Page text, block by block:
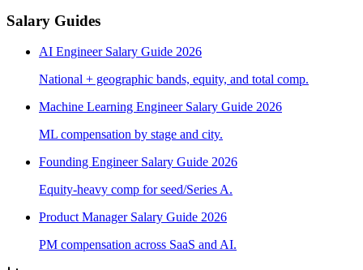
Salary Guides
AI Engineer Salary Guide 2026
National + geographic bands, equity, and total comp.
Machine Learning Engineer Salary Guide 2026
ML compensation by stage and city.
Founding Engineer Salary Guide 2026
Equity-heavy comp for seed/Series A.
Product Manager Salary Guide 2026
PM compensation across SaaS and AI.